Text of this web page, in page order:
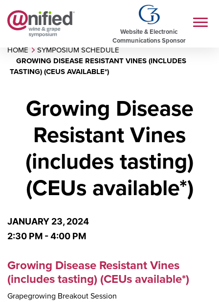
Website & Electronic
Communications Sponsor
HOME SYMPOSIUM SCHEDULE
GROWING DISEASE RESISTANT VINES (INCLUDES
TASTING) (CEUS AVAILABLE*)
Growing Disease
Resistant Vines
(includes tasting)
(CEUs available*)
JANUARY 23, 2024
2:30 PM - 4:00 PM
Growing Disease Resistant Vines
(includes tasting) (CEUs available*)
Grapegrowing Breakout Session